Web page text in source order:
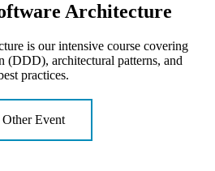
Architecture
is our intensive course covering
(DDD), architectural patterns, and
practices.
Other Event